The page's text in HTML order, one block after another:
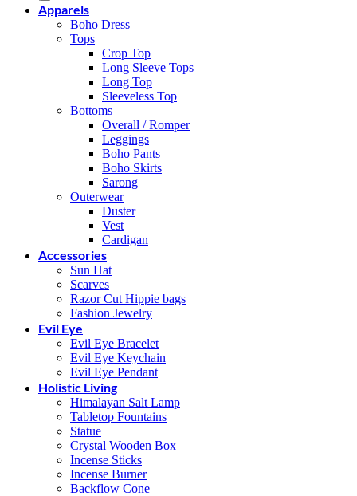
Apparels
Boho Dress
Tops
Crop Top
Long Sleeve Tops
Long Top
Sleeveless Top
Bottoms
Overall / Romper
Leggings
Boho Pants
Boho Skirts
Sarong
Outerwear
Duster
Vest
Cardigan
Accessories
Sun Hat
Scarves
Razor Cut Hippie bags
Fashion Jewelry
Evil Eye
Evil Eye Bracelet
Evil Eye Keychain
Evil Eye Pendant
Holistic Living
Himalayan Salt Lamp
Tabletop Fountains
Statue
Crystal Wooden Box
Incense Sticks
Incense Burner
Backflow Cone